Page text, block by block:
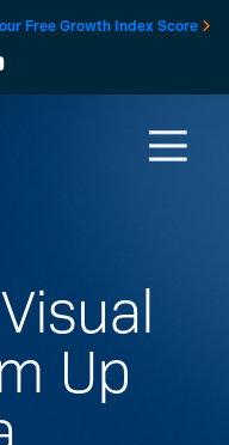
Free Growth Index Score
Up